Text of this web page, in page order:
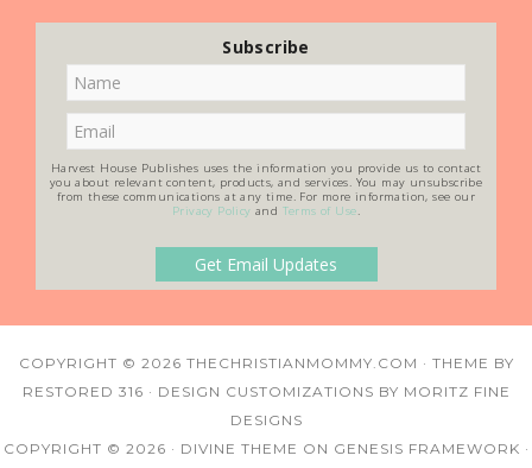
Subscribe
Harvest House Publishes uses the information you provide us to contact
you about relevant content, products, and services. You may unsubscribe
from these communications at any time. For more information, see our
Privacy Policy and Terms of Use
COPYRIGHT © 2026 THECHRISTIANMOMMY.COM · THEME BY
RESTORED 316 · DESIGN CUSTOMIZATIONS BY MORITZ FINE
DESIGNS
COPYRIGHT © 2026 · DIVINE THEME ON GENESIS FRAMEWORK ·